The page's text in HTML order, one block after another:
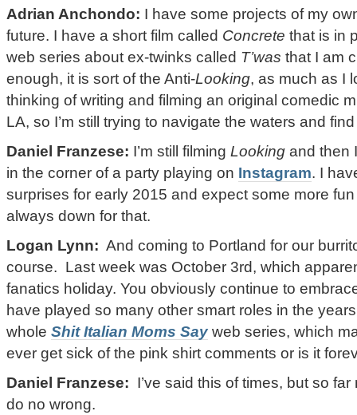
Adrian Anchondo: I have some projects of my
future. I have a short film called Concrete that is in
web series about ex-twinks called T’was that I am
enough, it is sort of the Anti-Looking, as much as I
thinking of writing and filming an original comedic
LA, so I’m still trying to navigate the waters and
Daniel Franzese: I’m still filming Looking and then
in the corner of a party playing on Instagram. I
surprises for early 2015 and expect some more
always down for that.
Logan Lynn: And coming to Portland for our
course. Last week was October 3rd, which
fanatics holiday. You obviously continue to
have played so many other smart roles in the
whole Shit Italian Moms Say web series, which
ever get sick of the pink shirt comments or is it
Daniel Franzese: I’ve said this of times, but so
do no wrong.